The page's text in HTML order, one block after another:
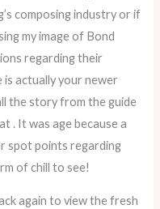
composing industry or if
my image of Bond
regarding their
is actually your newer
the story from the guide
. It was age because a
spot points regarding
of chill to see!
again to view the fresh